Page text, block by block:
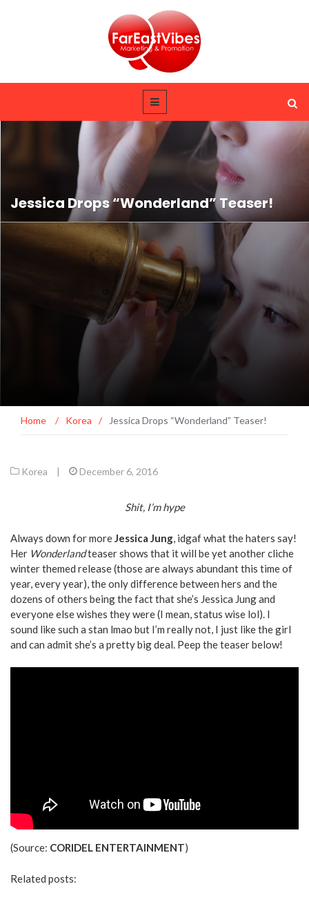
Jessica Drops “Wonderland” Teaser!
Home / Korea / Jessica Drops “Wonderland” Teaser!
Korea | December 6, 2016
Shit, I’m hype
Always down for more Jessica Jung , idgaf what the haters say!
Her Wonderlandteaser shows that it will be yet another cliche
winter themed release (those are always abundant this time of
year, every year), the only difference between hers and the
dozens of others being the fact that she’s Jessica Jung and
everyone else wishes they were (I mean, status wise lol). I
sound like such a stan lmao but I’m really not, I just like the girl
and can admit she’s a pretty big deal. Peep the teaser below!
(Source: CORIDEL ENTERTAINMENT)
Related posts: